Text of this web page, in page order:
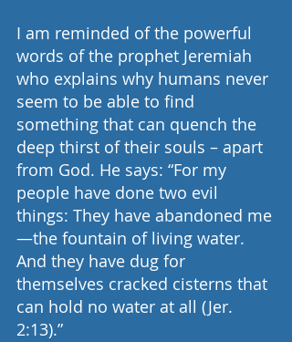
I am reminded of the powerful
words of the prophet Jeremiah
who explains why humans never
seem to be able to find
something that can quench the
deep thirst of their souls – apart
from God. He says: “For my
people have done two evil
things: They have abandoned me
—the fountain of living water.
And they have dug for
themselves cracked cisterns that
can hold no water at all (Jer.
2:13).”